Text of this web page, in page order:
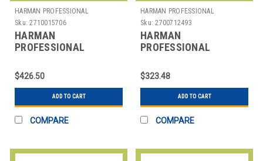
HARMAN PROFESSIONAL
SOLUTIONS
Sku: 2710015706
HARMAN
PROFESSIONAL
3242H00030 AKG
MICROLITE
MICROPHONES
$426.50
ADD TO CART
COMPARE
HARMAN PROFESSIONAL
SOLUTIONS
Sku: 2700712493
HARMAN
PROFESSIONAL
3249H00010 AKG
WIRELESS
MICROPHONE SYSTEM
$323.48
ADD TO CART
COMPARE